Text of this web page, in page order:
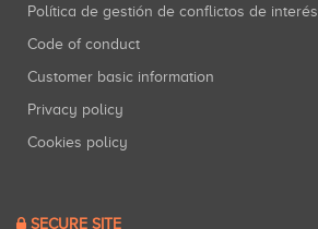
Política de gestión de conflictos de interés
Code of conduct
Customer basic information
Privacy policy
Cookies policy
SECURE SITE